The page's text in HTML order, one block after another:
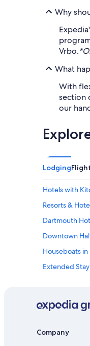
Why
Vrbo.
What
With
section
our
Lodging
Hotels with
Resorts &
Dartmouth
Downtown
Houseboats in
Extended
Boutique
Company